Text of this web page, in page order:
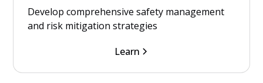
Develop comprehensive safety management
and risk mitigation strategies
Learn